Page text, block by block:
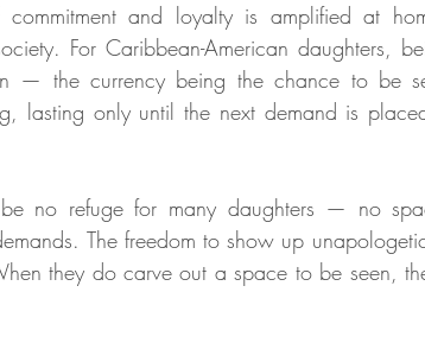
commitment and loyalty is amplified at
For Caribbean-American daughters,
— the currency being the chance to be
lasting only until the next demand is
be no refuge for many daughters — no
The freedom to show up
they do carve out a space to be seen,